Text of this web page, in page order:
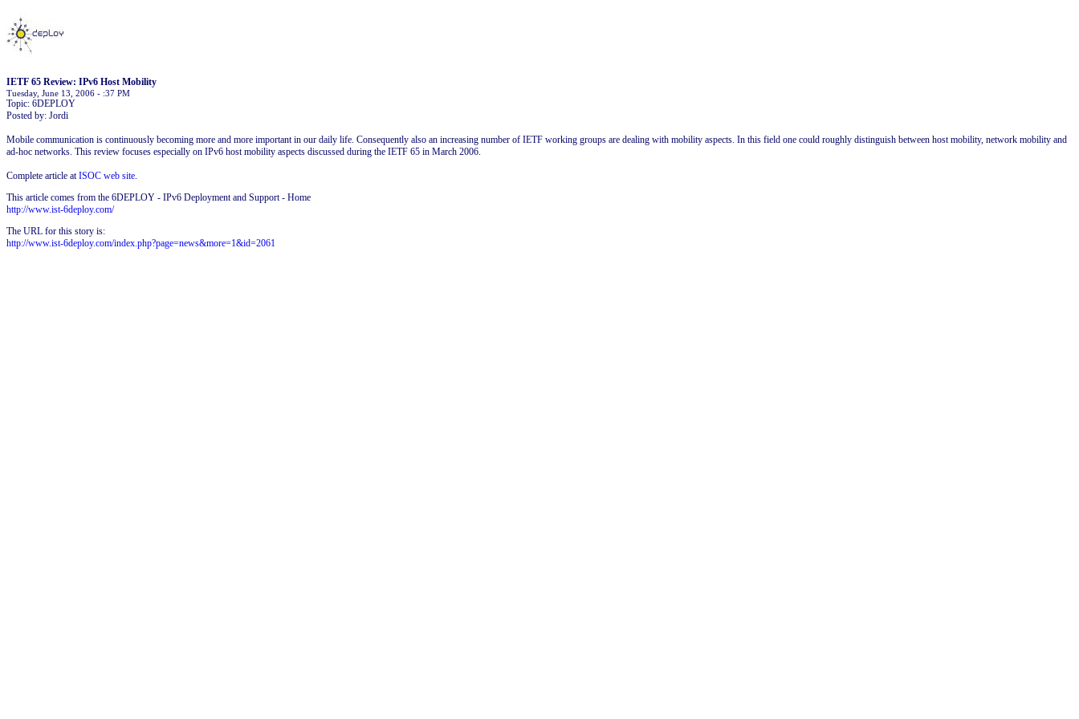
IETF 65 Review: IPv6 Host Mobility
Tuesday, June 13, 2006 - :37 PM
Topic: 6DEPLOY
Posted by: Jordi
Mobile communication is continuously becoming more and more important in our daily life. Consequently also an increasing number of IETF working groups are dealing with mobility aspects. In this field one could roughly distinguish between host mobility, network mobility and
ad-hoc networks. This review focuses especially on IPv6 host mobility aspects discussed during the IETF 65 in March 2006.
Complete article atISOC web site.
This article comes from the 6DEPLOY - IPv6 Deployment and Support - Home
http://www.ist-6deploy.com/
The URL for this story is:
http://www.ist-6deploy.com/index.php?page=news&more=1&id=2061